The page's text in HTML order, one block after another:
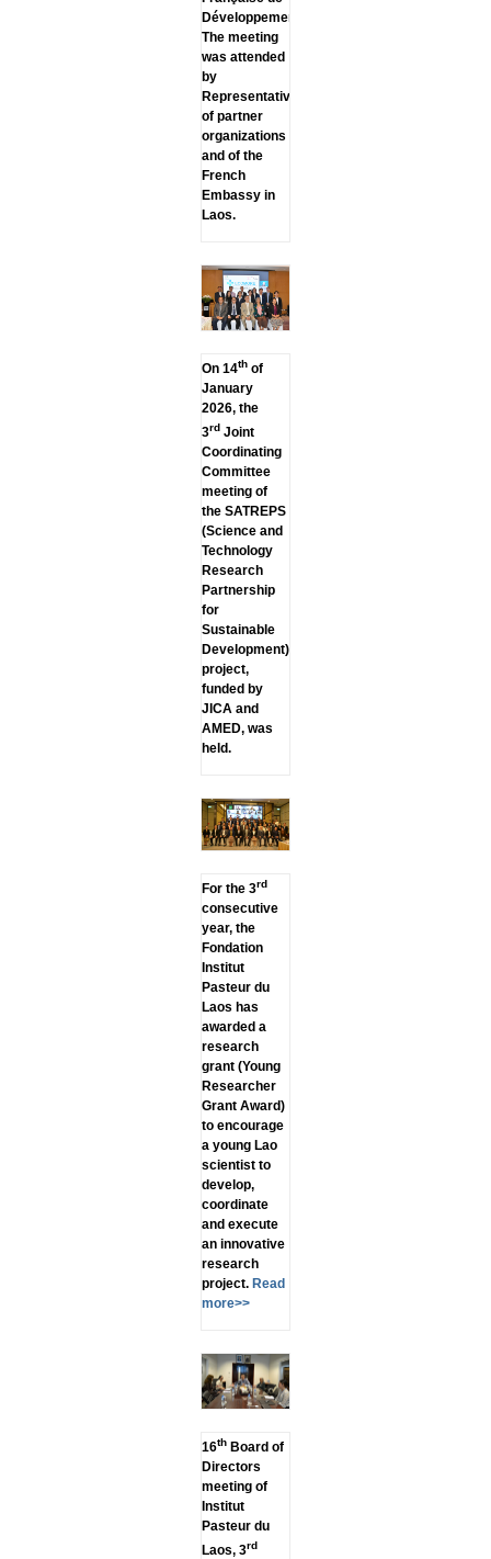
Développement.
The meeting
was attended
by
Representatives
of partner
organizations
and of the
French
Embassy in
Laos.
On 14thof
January
2026, the
3rdJoint
Coordinating
Committee
meeting of
the SATREPS
(Science and
Technology
Research
Partnership
for
Sustainable
Development)
project,
funded by
JICA and
AMED, was
held.
For the 3rd
consecutive
year, the
Fondation
Institut
Pasteur du
Laos has
awarded a
research
grant (Young
Researcher
Grant Award)
to encourage
a young Lao
scientist to
develop,
coordinate
and execute
an innovative
research
project.Read
more>>
16thBoard of
Directors
meeting of
Institut
Pasteur du
Laos, 3rd